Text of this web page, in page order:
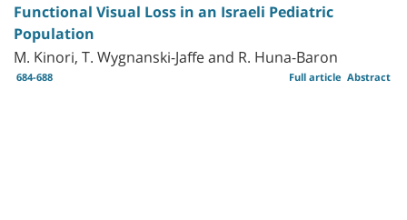
Functional Visual Loss in an Israeli Pediatric
Population
M. Kinori, T. Wygnanski-Jaffe and R. Huna-Baron
684-688 Abstract
Full article